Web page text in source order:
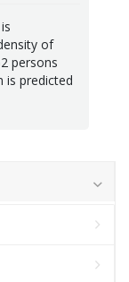
of
persons
is predicted